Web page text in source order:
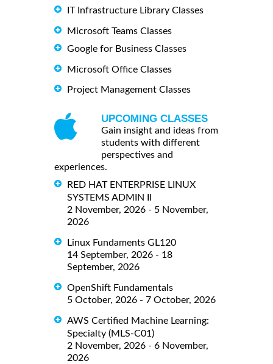
IT Infrastructure Library Classes
Microsoft Teams Classes
Google for Business Classes
Microsoft Office Classes
Project Management Classes
UPCOMING CLASSES
Gain insight and ideas from
students with different
perspectives and
experiences.
RED HAT ENTERPRISE LINUX
SYSTEMS ADMIN II
2 November, 2026 - 5 November,
2026
Linux Fundaments GL120
14 September, 2026 - 18
September, 2026
OpenShift Fundamentals
5 October, 2026 - 7 October, 2026
AWS Certified Machine Learning:
Specialty (MLS-C01)
2 November, 2026 - 6 November,
2026